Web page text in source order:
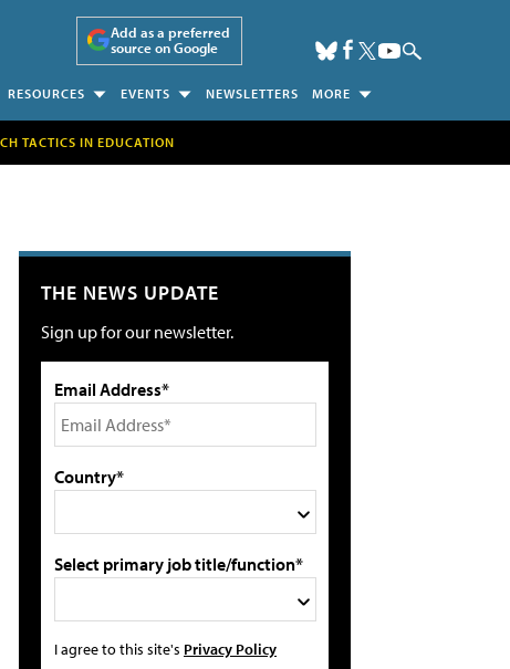
Add as a preferred
source on Google
RESOURCES EVENTS NEWSLETTERS MORE
TACTICS IN EDUCATION
THE NEWS UPDATE
Sign up for our newsletter.
Email Address*
Country*
Select primary job title/function*
I agree to this site's Privacy Policy